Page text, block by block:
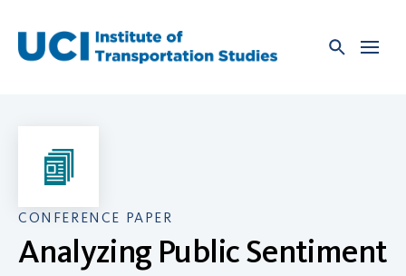
content
CONFERENCE PAPER
Analyzing Public Sentiment